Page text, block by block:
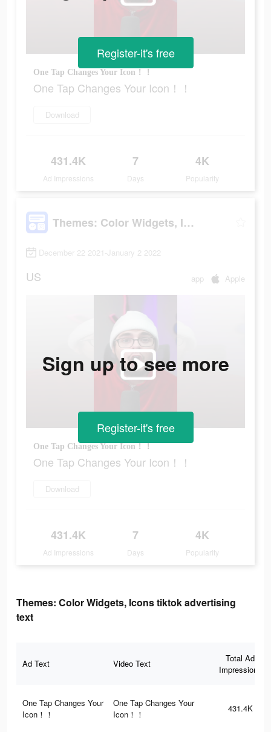
One Tap Changes Your Icon！！
One Tap Changes Your Icon！！
Download
431.4K
Ad Impressions
7
Days
4K
Popularity
Register-it's free
Themes: Color Widgets, Icons
December 22 2021-January 2 2022
US app Apple
One Tap Changes Your Icon！！
One Tap Changes Your Icon！！
Download
431.4K
Ad Impressions
7
Days
4K
Popularity
Sign up to see more
Register-it's free
Themes: Color Widgets, Icons tiktok advertising
text
Ad Text Video Text
Total Ad
Impressions
One Tap Changes Your
Icon！！
One Tap Changes Your
Icon！！
431.4K